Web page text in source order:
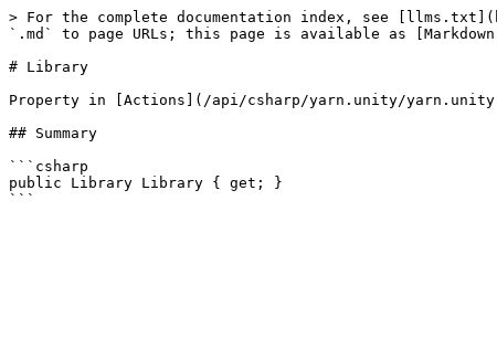
> For the complete documentation index, see
`.md` to page URLs; this page is available as
# Library
Property in [Actions](/api/csharp/yarn.unity/
## Summary
```csharp
public Library Library { get; }